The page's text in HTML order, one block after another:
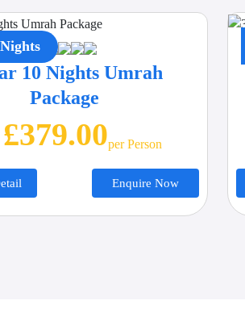
10 Nights Umrah
Package
Per Person
Enquire Now